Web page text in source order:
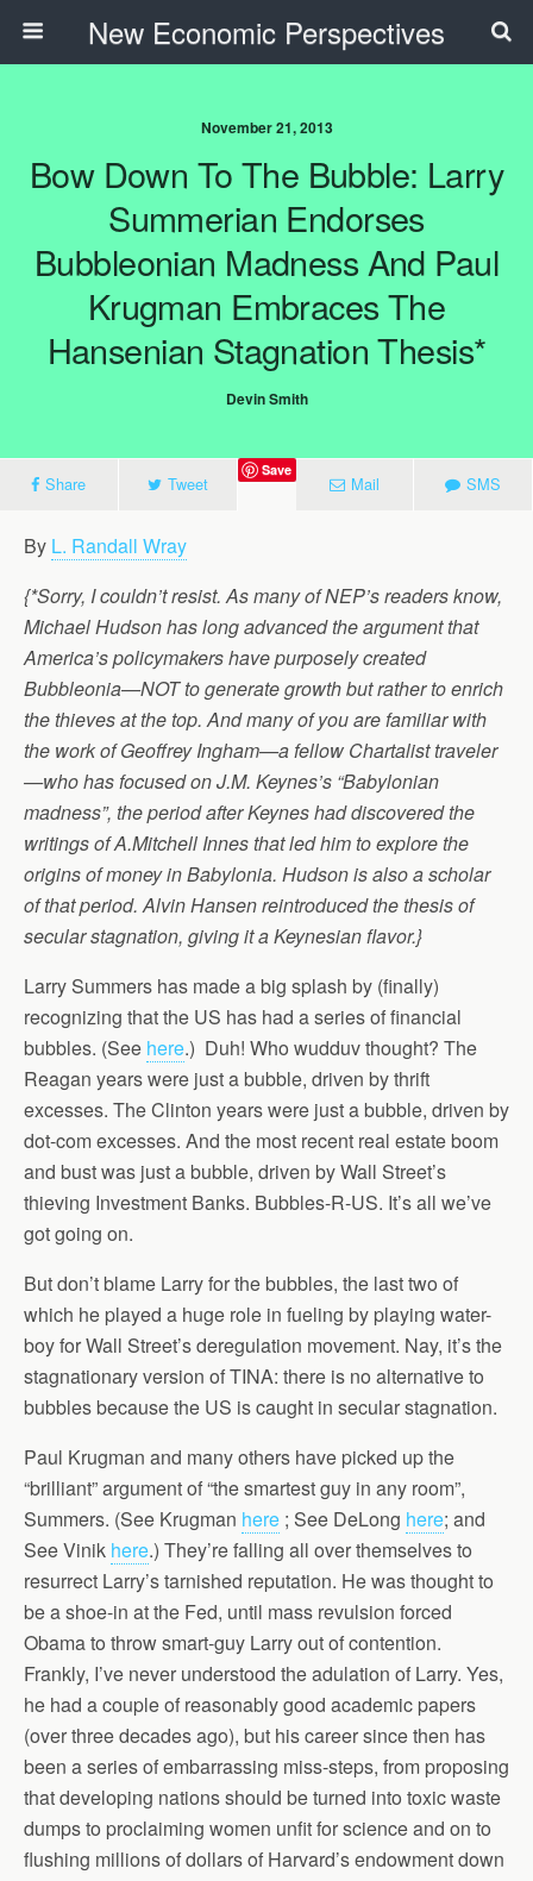
New Economic Perspectives
November 21, 2013
Bow Down To The Bubble: Larry
Summerian Endorses
Bubbleonian Madness And Paul
Krugman Embraces The
Hansenian Stagnation Thesis*
Devin Smith
Share Tweet
Save
Mail SMS
By L. Randall Wray
{*Sorry, I couldn’t resist. As many of NEP’s readers know,
Michael Hudson has long advanced the argument that
America’s policymakers have purposely created
Bubbleonia—NOT to generate growth but rather to enrich
the thieves at the top. And many of you are familiar with
the work of Geoffrey Ingham—a fellow Chartalist traveler
—who has focused on J.M. Keynes’s “Babylonian
madness”, the period after Keynes had discovered the
writings of A.Mitchell Innes that led him to explore the
origins of money in Babylonia. Hudson is also a scholar
of that period. Alvin Hansen reintroduced the thesis of
secular stagnation, giving it a Keynesian flavor.}
Larry Summers has made a big splash by (finally)
recognizing that the US has had a series of financial
bubbles. (See here.) Duh! Who wudduv thought? The
Reagan years were just a bubble, driven by thrift
excesses. The Clinton years were just a bubble, driven by
dot-com excesses. And the most recent real estate boom
and bust was just a bubble, driven by Wall Street’s
thieving Investment Banks. Bubbles-R-US. It’s all we’ve
got going on.
But don’t blame Larry for the bubbles, the last two of
which he played a huge role in fueling by playing water-
boy for Wall Street’s deregulation movement. Nay, it’s the
stagnationary version of TINA: there is no alternative to
bubbles because the US is caught in secular stagnation.
Paul Krugman and many others have picked up the
“brilliant” argument of “the smartest guy in any room”,
Summers. (See Krugman here ; See DeLong here; and
See Vinik here.) They’re falling all over themselves to
resurrect Larry’s tarnished reputation. He was thought to
be a shoe-in at the Fed, until mass revulsion forced
Obama to throw smart-guy Larry out of contention.
Frankly, I’ve never understood the adulation of Larry. Yes,
he had a couple of reasonably good academic papers
(over three decades ago), but his career since then has
been a series of embarrassing miss-steps, from proposing
that developing nations should be turned into toxic waste
dumps to proclaiming women unfit for science and on to
flushing millions of dollars of Harvard’s endowment down